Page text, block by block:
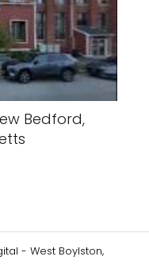
Bedford,
- West Boylston,